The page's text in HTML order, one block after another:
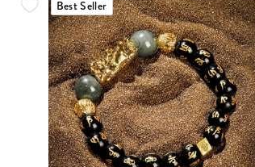
Best Seller